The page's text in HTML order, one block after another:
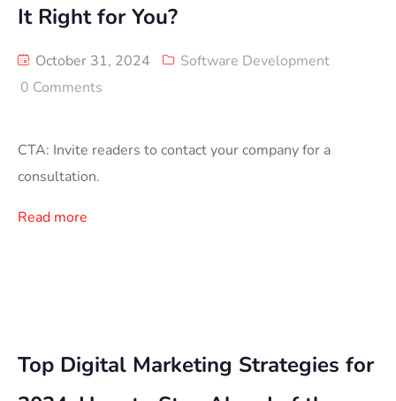
It Right for You?
October 31, 2024
Software Development
0 Comments
CTA: Invite readers to contact your company for a
consultation.
Read more
Top Digital Marketing Strategies for